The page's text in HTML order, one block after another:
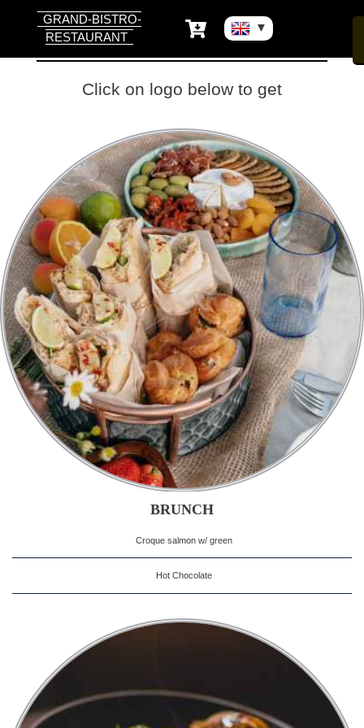
GRAND-BISTRO-
RESTAURANT
▼
BRUNCH & LUNCH
Click on logo below to get
BRUNCH
Croque salmon w/ green
Hot Chocolate